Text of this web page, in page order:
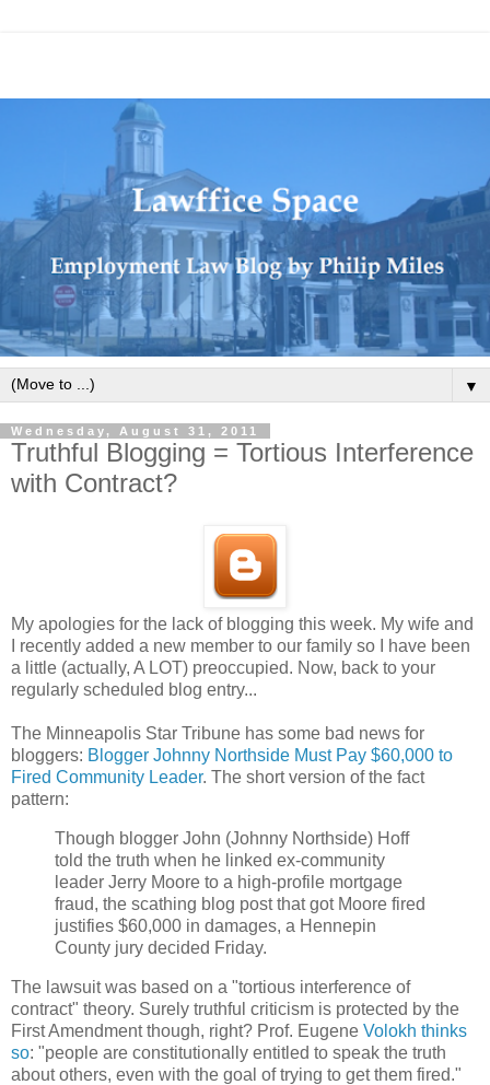
▼
Wednesday, August 31, 2011
Truthful Blogging = Tortious Interference
with Contract?
My apologies for the lack of blogging this week. My wife and
I recently added a new member to our family so I have been
a little (actually, A LOT) preoccupied. Now, back to your
regularly scheduled blog entry...
The Minneapolis Star Tribune has some bad news for
bloggers: Blogger Johnny Northside Must Pay $60,000 to
Fired Community Leader. The short version of the fact
pattern:
Though blogger John (Johnny Northside) Hoff
told the truth when he linked ex-community
leader Jerry Moore to a high-profile mortgage
fraud, the scathing blog post that got Moore fired
justifies $60,000 in damages, a Hennepin
County jury decided Friday.
The lawsuit was based on a "tortious interference of
contract" theory. Surely truthful criticism is protected by the
First Amendment though, right? Prof. Eugene Volokh thinks
so: "people are constitutionally entitled to speak the truth
about others, even with the goal of trying to get them fired."